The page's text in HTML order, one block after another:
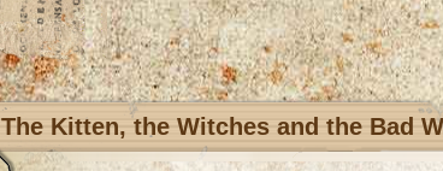
The Kitten, the Witches and the Bad